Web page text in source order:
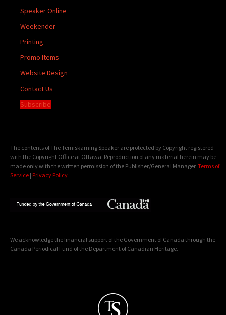
Speaker Online
Weekender
Printing
Promo Items
Website Design
Contact Us
Subscribe
The contents of The Temiskaming Speaker are protected by Copyright registered
with the Copyright Office at Ottawa. Reproduction of any material herein may be
made only with the written permission of the Publisher/General Manager. Terms of
Service | Privacy Policy
We acknowledge the financial support of the Government of Canada through the
Canada Periodical Fund of the Department of Canadian Heritage.